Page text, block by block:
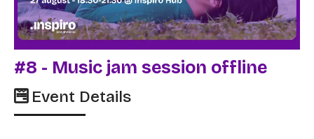
#8 - Music jam session offline
Event Details